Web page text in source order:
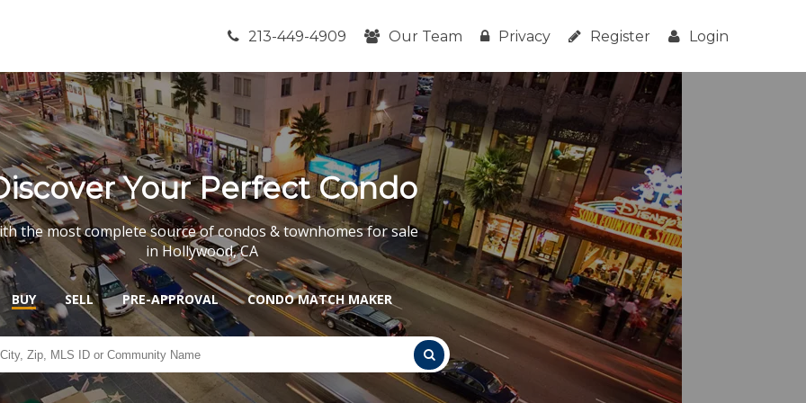
213-449-4909 Our Team Privacy Register Login
Your Perfect Condo
the most complete source of condos & townhomes for sale
in Hollywood, CA
BUY SELL PRE-APPROVAL CONDO MATCH MAKER